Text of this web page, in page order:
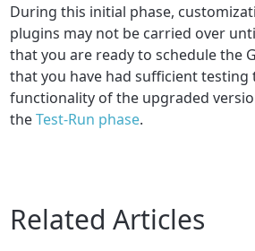
During this initial phase,
plugins may not be carried over
that you are ready to schedule the
that you have had sufficient
functionality of the upgraded
theTest-Run phase.
Related Articles